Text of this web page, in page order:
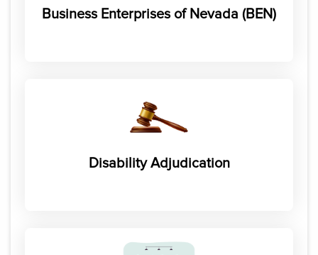
Business Enterprises of Nevada (BEN)
Disability Adjudication